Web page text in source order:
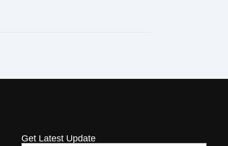
Get Latest Update